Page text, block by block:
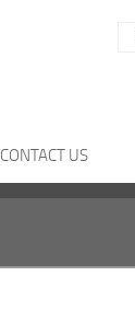
CONTACT US